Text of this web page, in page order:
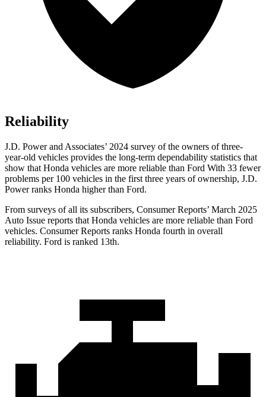
Reliability
J.D. Power and Associates’ 2024 survey of the owners of three-
year-old vehicles provides the long-term dependability statistics that
show that Honda vehicles are more reliable than Ford With 33 fewer
problems per 100 vehicles in the first three years of ownership, J.D.
Power ranks Honda higher than Ford.
From surveys of all its subscribers, Consumer Reports’ March 2025
Auto Issue reports that Honda vehicles are more reliable than Ford
vehicles. Consumer Reports ranks Honda fourth in overall
reliability. Ford is ranked 13th.